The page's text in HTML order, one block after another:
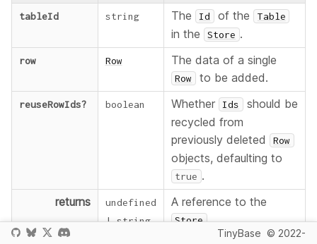
tableId string The Id of the Table
in the Store .
row Row The data of a single
Row to be added.
reuseRowIds? boolean Whether Ids
should be
recycled from
previously deleted
Row
objects, defaulting to
true .
returns
undefined
| string
A reference to the
Store .
TinyBase © 2022-